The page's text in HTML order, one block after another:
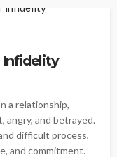
Infidelity
a relationship,
angry, and betrayed.
difficult process,
and commitment.